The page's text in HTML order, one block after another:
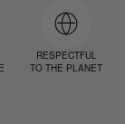
RESPECTFUL
TO THE PLANET